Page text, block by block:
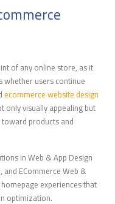
of any online store, as it
whether users continue
ecommerce website design
only visually appealing but
products and
in Web & App Design
ECommerce Web &
experiences that
optimization.